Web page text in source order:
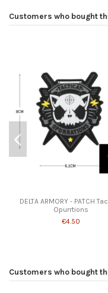
Customers who bought
DELTA ARMORY - PATCH
Opurrtions
€4.50
Customers who bought